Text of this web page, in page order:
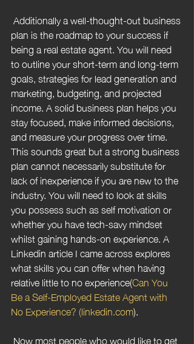
plan is the roadmap to your success if
being a real estate agent. You will need
to outline your short-term and long-term
goals, strategies for lead generation and
marketing, budgeting, and projected
income. A solid business plan helps you
stay focused, make informed decisions,
and measure your progress over time.
This sounds great but a strong business
plan cannot necessarily substitute for
lack of inexperience if you are new to the
industry. You will need to look at skills
you possess such as self motivation or
whether you have tech-savy mindset
whilst gaining hands-on experience. A
Linkedin article I came across explores
what skills you can offer when having
relative little to no experience(Can You
Be a Self-Employed Estate Agent with
No Experience? (linkedin.com).